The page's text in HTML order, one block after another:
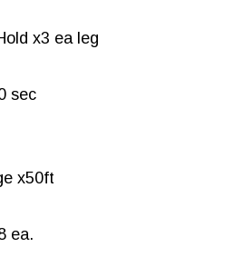
x3 ea leg
sec
x50ft
ea.